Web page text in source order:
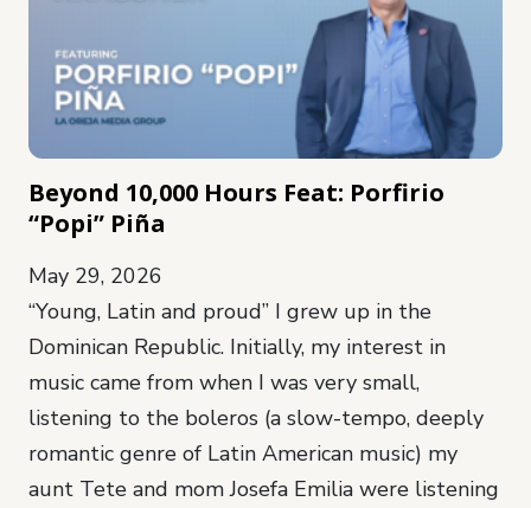
Beyond 10,000 Hours Feat: Porfirio
“Popi” Piña
May 29, 2026
“Young, Latin and proud” I grew up in the
Dominican Republic. Initially, my interest in
music came from when I was very small,
listening to the boleros (a slow-tempo, deeply
romantic genre of Latin American music) my
aunt Tete and mom Josefa Emilia were listening